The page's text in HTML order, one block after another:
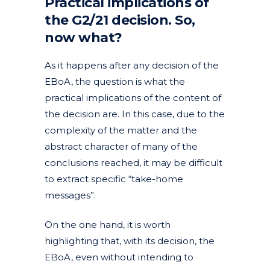
the G2/21 decision. So,
now what?
As it happens after any decision of the
EBoA, the question is what the
practical implications of the content of
the decision are. In this case, due to the
complexity of the matter and the
abstract character of many of the
conclusions reached, it may be difficult
to extract specific “take-home
messages”.
On the one hand, it is worth
highlighting that, with its decision, the
EBoA, even without intending to